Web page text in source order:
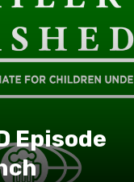
Episode